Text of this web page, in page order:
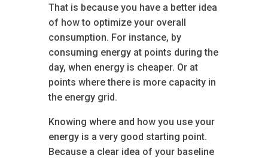
That is because you have a better idea
of how to optimize your overall
consumption. For instance, by
consuming energy at points during the
day, when energy is cheaper. Or at
points where there is more capacity in
the energy grid.
Knowing where and how you use your
energy is a very good starting point.
Because a clear idea of your baseline